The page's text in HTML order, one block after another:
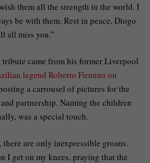
them all the strength in the world. I
be with them. Rest in peace, Diogo
all miss you.”
came from his former Liverpool
legend Roberto Firmino on
a carrousel of pictures for the
partnership. Naming the children
was a special touch.
are only inexpressible groans.
I get on my knees, praying that the